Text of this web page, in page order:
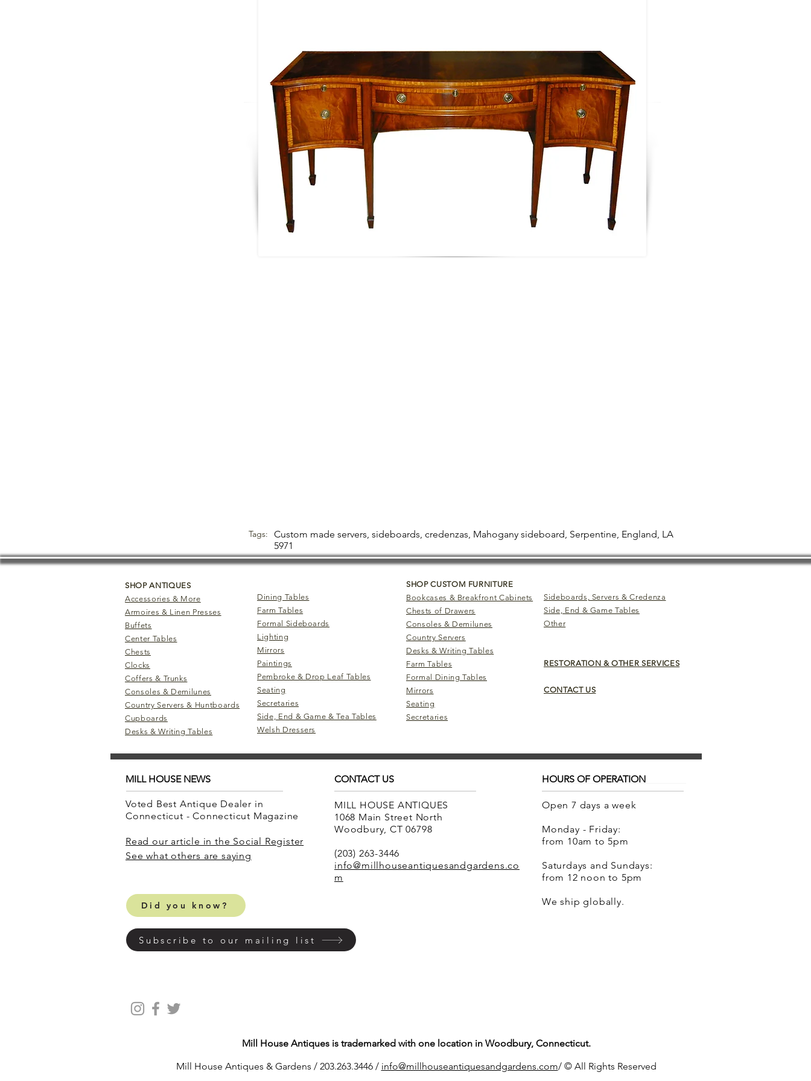
Tags:
Custom made servers, sideboards, credenzas, Mahogany sideboard, Serpentine, England, LA
5971
SHOP ANTIQUES
Accessories & More
Armoires & Linen Presses
Buffets
Center Tables
Chests
Clocks
Coffers & Trunks
Consoles & Demilunes
Country Servers & Huntboards
Cupboards
Desks & Writing Tables
Dining Tables
Farm Tables
Formal Sideboards
Lighting
Mirrors
Paintings
Pembroke & Drop Leaf Tables
Seating
Secretaries
Side, End & Game & Tea Tables
Welsh Dressers
SHOP CUSTOM FURNITURE
Bookcases & Breakfront Cabinets
Chests of Drawers
Consoles & Demilunes
Country Servers
Desks & Writing Tables
Farm Tables
Formal Dining Tables
Mirrors
Seating
Secretaries
Sideboards, Servers & Credenza
Side, End & Game Tables
Other
RESTORATION & OTHER SERVICES
CONTACT US
MILL HOUSE NEWS CONTACT US
Voted Best Antique Dealer in
Connecticut - Connecticut Magazine
Read our article in the Social Register
​See what others are saying
Did you know?
MILL HOUSE ANTIQUES
1068 Main Street North
Woodbury, CT 06798
(203) 263-3446
info@millhouseantiquesandgardens.co
m
Subscribe to our mailing list
HOURS OF OPERATION
Open 7 days a week
Monday - Friday:
from 10am to 5pm
Saturdays and Sundays:
from 12 noon to 5pm
We ship globally.
Mill House Antiques is trademarked with one location in Woodbury, Connecticut.
Mill House Antiques & Gardens / 203.263.3446 / info@millhouseantiquesandgardens.com/ © All Rights Reserved